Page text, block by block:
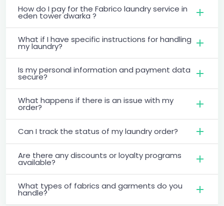
How do I pay for the Fabrico laundry service in
eden tower dwarka ?
What if I have specific instructions for handling
my laundry?
Is my personal information and payment data
secure?
What happens if there is an issue with my
order?
Can I track the status of my laundry order?
Are there any discounts or loyalty programs
available?
What types of fabrics and garments do you
handle?